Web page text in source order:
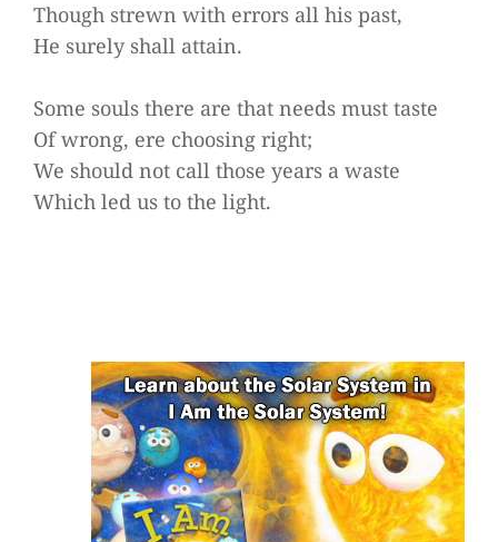
Though strewn with errors all his past,
He surely shall attain.
Some souls there are that needs must taste
Of wrong, ere choosing right;
We should not call those years a waste
Which led us to the light.